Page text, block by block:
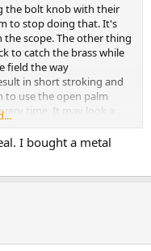
the bolt knob with their
to stop doing that. It's
scope. The other thing
to catch the brass while
field the way
in short stroking and
to use the open palm
time. It may look a
to work that way. And
but it's easier for
staff to collect your
second shot.
I bought a metal